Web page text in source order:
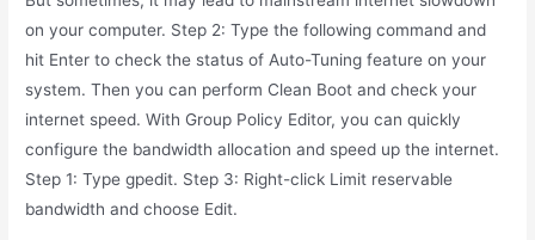
on your computer. Step 2: Type the following command and
hit Enter to check the status of Auto-Tuning feature on your
system. Then you can perform Clean Boot and check your
internet speed. With Group Policy Editor, you can quickly
configure the bandwidth allocation and speed up the internet.
Step 1: Type gpedit. Step 3: Right-click Limit reservable
bandwidth and choose Edit.